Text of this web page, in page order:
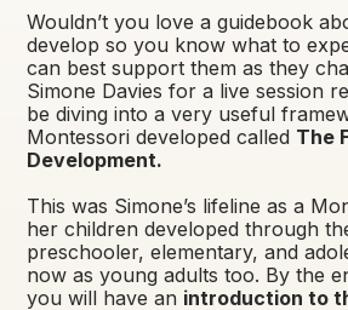
Wouldn’t you love a guidebook
develop so you know what to
can best support them as they
Simone Davies for a live session
be diving into a very useful
Montessori developed called The
Development.
This was Simone’s lifeline as a
her children developed through
preschooler, elementary, and
now as young adults too. By the
you will have an introduction to